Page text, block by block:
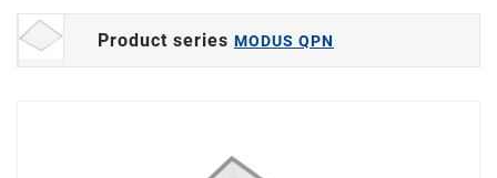
Product series MODUS QPN